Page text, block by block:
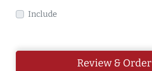
Include
Review & Order